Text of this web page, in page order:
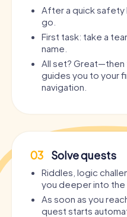
After a quick safety
go.
First task: take a
name.
All set? Great—then
guides you to your
navigation.
03 Solve quests
Riddles, logic
you deeper into the
As soon as you
quest starts